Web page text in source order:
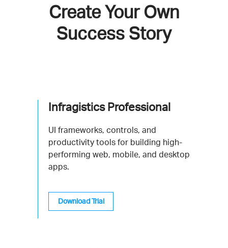
Create Your Own
Success Story
Infragistics Professional
UI frameworks, controls, and
productivity tools for building high-
performing web, mobile, and desktop
apps.
Download Trial